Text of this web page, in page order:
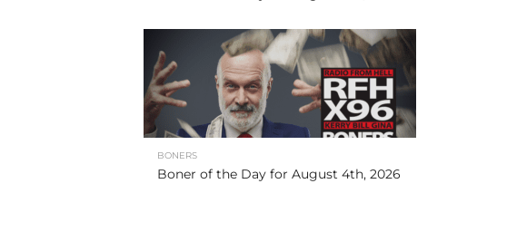
BONERS
Boner of the Day for August 4th, 2026